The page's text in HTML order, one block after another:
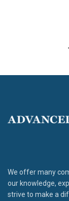
We offer many
our knowledge,
strive to make a